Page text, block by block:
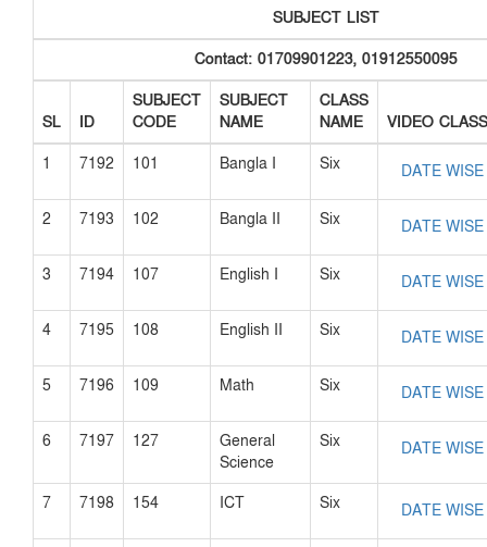
SUBJECT LIST
Contact: 01709901223, 01912550095
SL ID
SUBJECT
CODE
SUBJECT
NAME
CLASS
NAME
VIDEO CLASS
1
7192 101 Bangla I Six DATE
2 7193 102 Bangla II Six DATE
3 7194 107 English I Six DATE
4 7195 108 English II Six DATE
5 7196 109 Math Six DATE
6 7197 127
General
Science
Six DATE
7 7198 154 ICT Six DATE